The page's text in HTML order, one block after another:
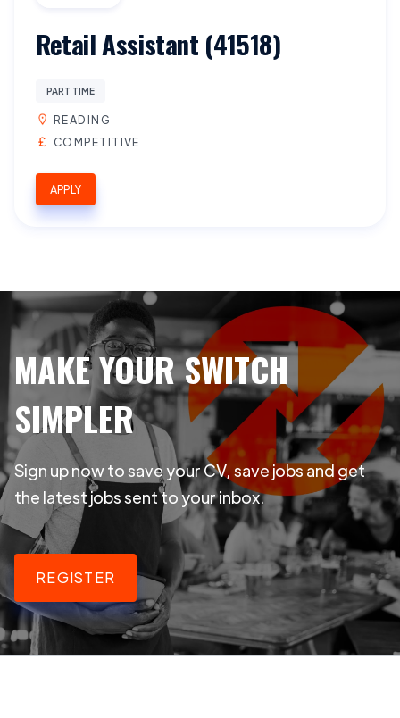
Retail Assistant (41518)
PART TIME
READING
COMPETITIVE
APPLY
MAKE YOUR SWITCH
SIMPLER
Sign up now to save your CV, save jobs and get
the latest jobs sent to your inbox.
REGISTER